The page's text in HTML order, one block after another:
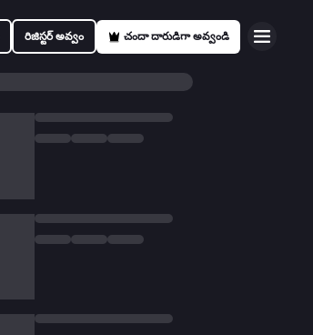
రిజిస్టర్ అవ్వం చందా దారుడిగా అవ్వండి